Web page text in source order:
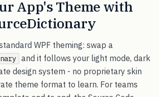
App's Theme with
WPF theming: swap a
and it follows your light mode, dark
design system - no proprietary skin
theme format to learn. For teams